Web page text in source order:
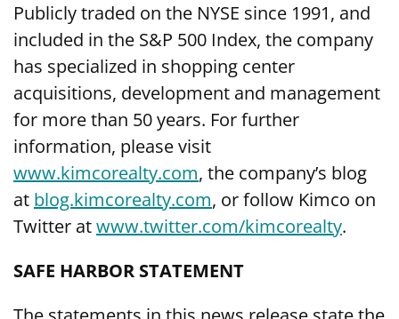
Publicly traded on the NYSE since 1991, and
included in the S&P 500 Index, the company
has specialized in shopping center
acquisitions, development and management
for more than 50 years. For further
information, please visit
www.kimcorealty.com, the company’s blog
at blog.kimcorealty.com, or follow Kimco on
Twitter atwww.twitter.com/kimcorealty.
SAFE HARBOR STATEMENT